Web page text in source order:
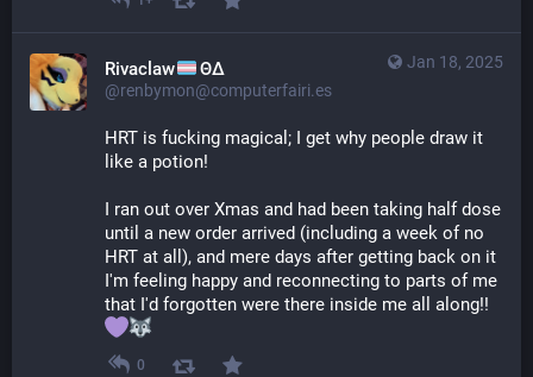
Jan 18, 2025
Rivaclaw ΘΔ
@renbymon@computerfairi.es
HRT is fucking magical; I get why people draw it
like a potion!
I ran out over Xmas and had been taking half dose
until a new order arrived (including a week of no
HRT at all), and mere days after getting back on it
I'm feeling happy and reconnecting to parts of me
that I'd forgotten were there inside me all along!!
0